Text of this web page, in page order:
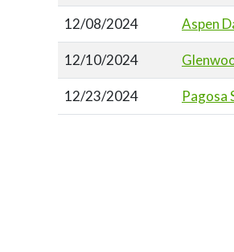
12/08/2024 Aspen
12/10/2024
12/23/2024 Pagosa